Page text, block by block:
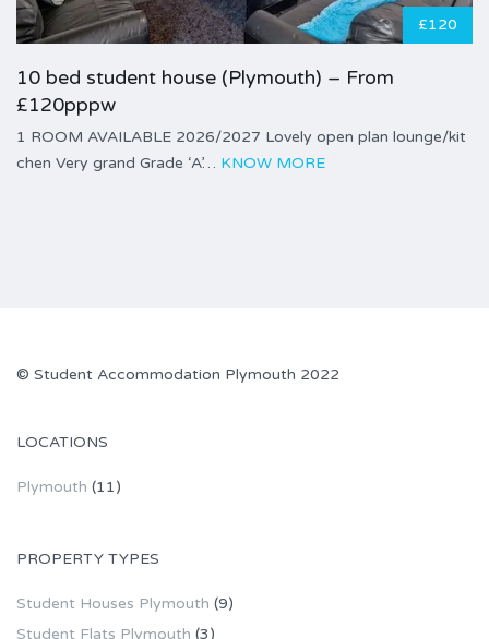
£120
10 bed student house (Plymouth) – From
£120pppw
1 ROOM AVAILABLE 2026/2027 Lovely open plan lounge/kit
chen Very grand Grade ‘A’… KNOW MORE
© Student Accommodation Plymouth 2022
LOCATIONS
Plymouth (11)
PROPERTY TYPES
Student Houses Plymouth (9)
Student Flats Plymouth (3)